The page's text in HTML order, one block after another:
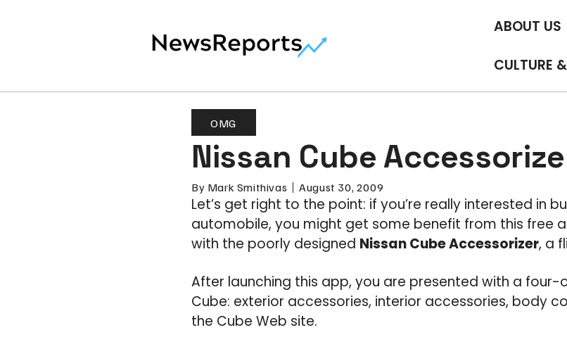
ABOUT US
CULTURE
OMG
Nissan Cube
By Mark Smithivas August 30, 2009
Let’s get right to the point: if you’re really interested in
automobile, you might get some benefit from this free
with the poorly designed Nissan Cube Accessorizer, a
After launching this app, you are presented with a
Cube: exterior accessories, interior accessories, body
the Cube Web site.